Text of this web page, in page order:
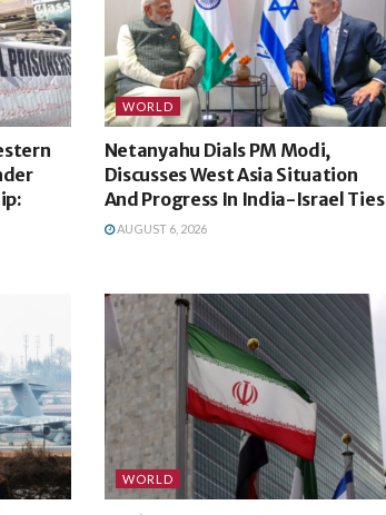
WORLD
Netanyahu Dials PM Modi,
Discusses West Asia Situation
And Progress In India-Israel Ties
AUGUST 6, 2026
WORLD